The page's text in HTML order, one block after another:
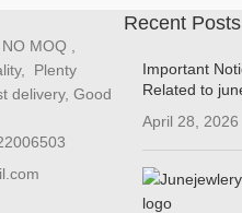
MOQ ,
Plenty
delivery, Good
Recent Posts
Important
Related to
April 28, 2026